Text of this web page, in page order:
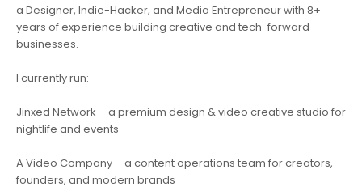
a Designer, Indie-Hacker, and Media Entrepreneur with 8+
years of experience building creative and tech-forward
businesses.
I currently run:
Jinxed Network – a premium design & video creative studio for
nightlife and events
A Video Company – a content operations team for creators,
founders, and modern brands